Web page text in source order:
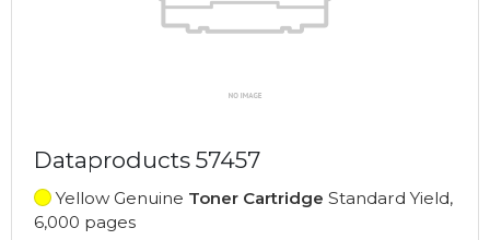
Dataproducts 57457
Yellow Genuine Toner Cartridge Standard Yield,
6,000 pages